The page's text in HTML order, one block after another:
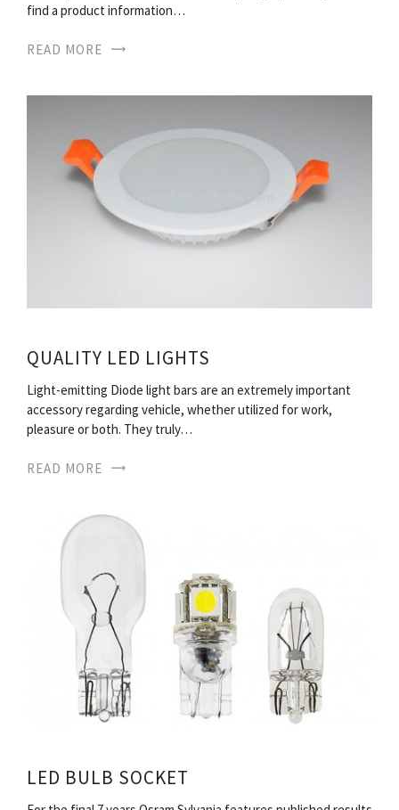
find a product information…
READ MORE
QUALITY LED LIGHTS
Light-emitting Diode light bars are an extremely important
accessory regarding vehicle, whether utilized for work,
pleasure or both. They truly…
READ MORE
LED BULB SOCKET